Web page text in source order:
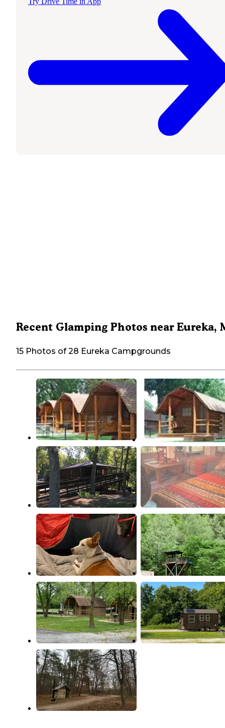
Recent Glamping Photos near Eureka,
15 Photos of 28 Eureka Campgrounds